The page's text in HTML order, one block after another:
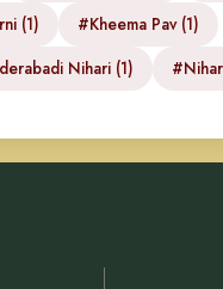
(1)
#Kheema Pav (1)
Nihari (1)